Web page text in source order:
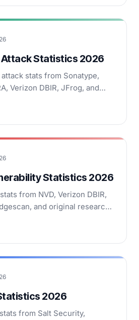
actually works.
Statistics 2026
stats from Sonatype,
Verizon DBIR, JFrog, and
Statistics 2026
from NVD, Verizon DBIR,
and original research:
2026
from Salt Security,